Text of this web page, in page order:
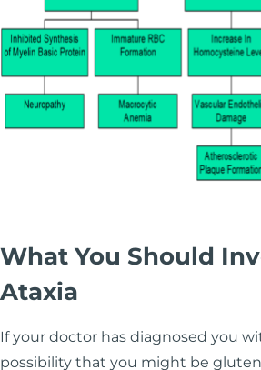
What You Should
Ataxia
If your doctor has diagnosed you
possibility that you might be